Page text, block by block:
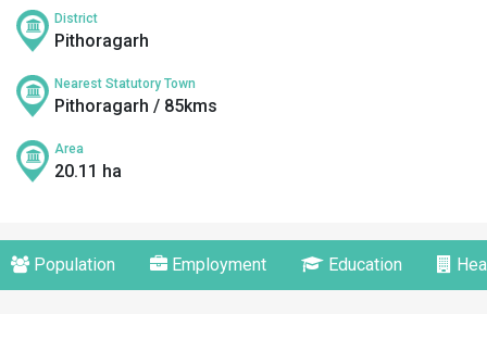
District
Pithoragarh
Nearest Statutory Town
Pithoragarh / 85kms
Area
20.11 ha
Population Employment Education